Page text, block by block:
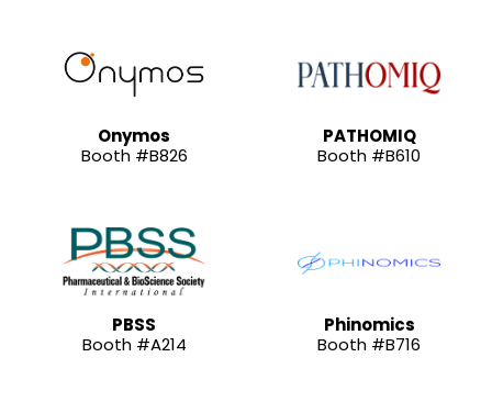
Onymos
Booth #B826
PATHOMIQ
Booth #B610
PBSS
Booth #A214
Phinomics
Booth #B716